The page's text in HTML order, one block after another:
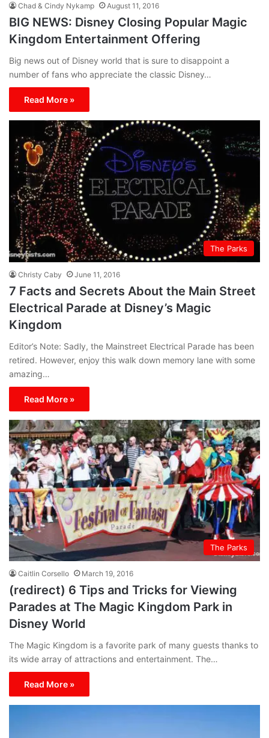
Chad & Cindy Nykamp August 11, 2016
BIG NEWS: Disney Closing Popular Magic
Kingdom Entertainment Offering
Big news out of Disney world that is sure to disappoint a
number of fans who appreciate the classic Disney…
Read More »
The Parks
Christy Caby June 11, 2016
7 Facts and Secrets About the Main Street
Electrical Parade at Disney’s Magic
Kingdom
Editor’s Note: Sadly, the Mainstreet Electrical Parade has been
retired. However, enjoy this walk down memory lane with some
amazing…
Read More »
The Parks
Caitlin Corsello March 19, 2016
(redirect) 6 Tips and Tricks for Viewing
Parades at The Magic Kingdom Park in
Disney World
The Magic Kingdom is a favorite park of many guests thanks to
its wide array of attractions and entertainment. The…
Read More »